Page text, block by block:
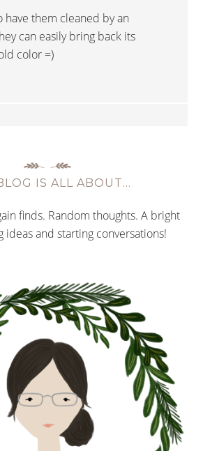
have them cleaned by an
can easily bring back its
color =)
IS ALL ABOUT…
finds. Random thoughts. A bright
ideas and starting conversations!